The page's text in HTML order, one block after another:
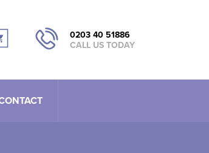
0203 40 51886
CALL US TODAY